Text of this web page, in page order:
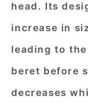
head. Its
increase in
leading to
beret before
decreases